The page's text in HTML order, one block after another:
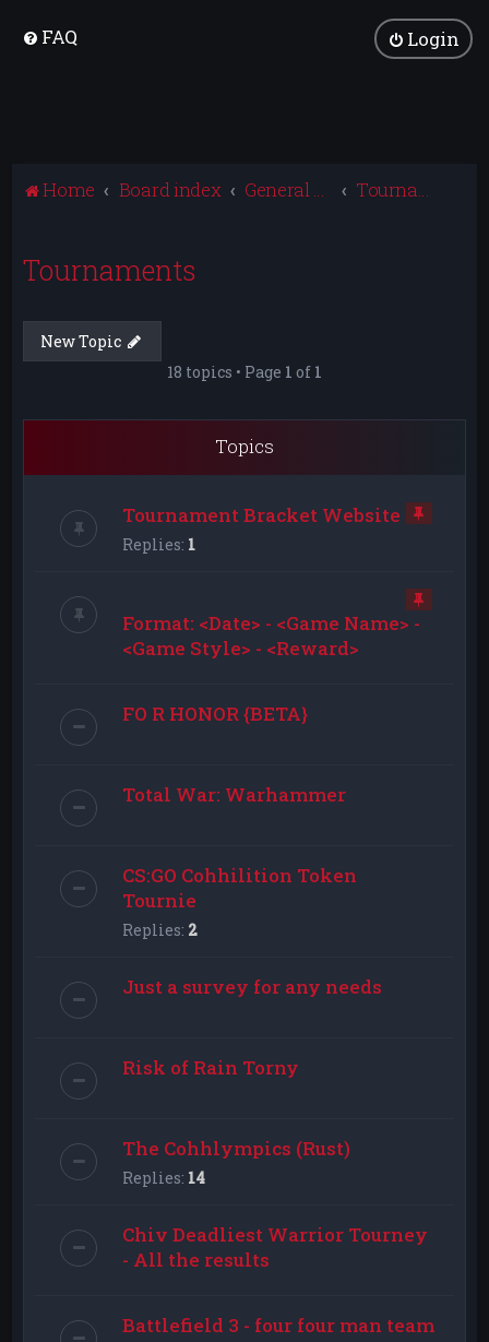
FAQ Login
Home Board index General Discussion Tournaments
Tournaments
New Topic
18 topics • Page 1 of 1
Topics
Tournament Bracket Website
Replies: 1
Format: <Date> - <Game Name> -
<Game Style> - <Reward>
FO R HONOR {BETA}
Total War: Warhammer
CS:GO Cohhilition Token
Tournie
Replies: 2
Just a survey for any needs
Risk of Rain Torny
The Cohhlympics (Rust)
Replies: 14
Chiv Deadliest Warrior Tourney
- All the results
Battlefield 3 - four four man team